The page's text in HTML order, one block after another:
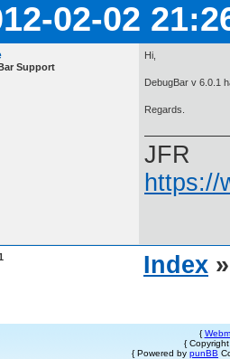
02-02
Support
Hi,
DebugBar v 6.0.1
Regards.
JFR
https://
Index
{
{
{ Powered by punBB